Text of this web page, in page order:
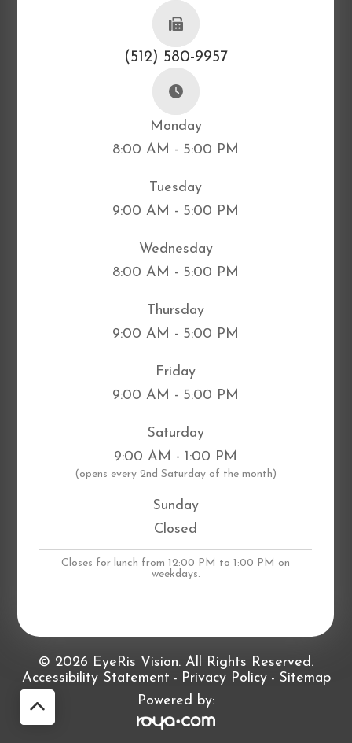
(512) 580-9957
Monday
8:00 AM - 5:00 PM
Tuesday
9:00 AM - 5:00 PM
Wednesday
8:00 AM - 5:00 PM
Thursday
9:00 AM - 5:00 PM
Friday
9:00 AM - 5:00 PM
Saturday
9:00 AM - 1:00 PM
​(opens every 2nd Saturday of the month)
Sunday
Closed
Closes for lunch from 12:00 PM to 1:00 PM on
weekdays.
© 2026 EyeRis Vision. All Rights Reserved.
Accessibility Statement - Privacy Policy- Sitemap
Powered by: